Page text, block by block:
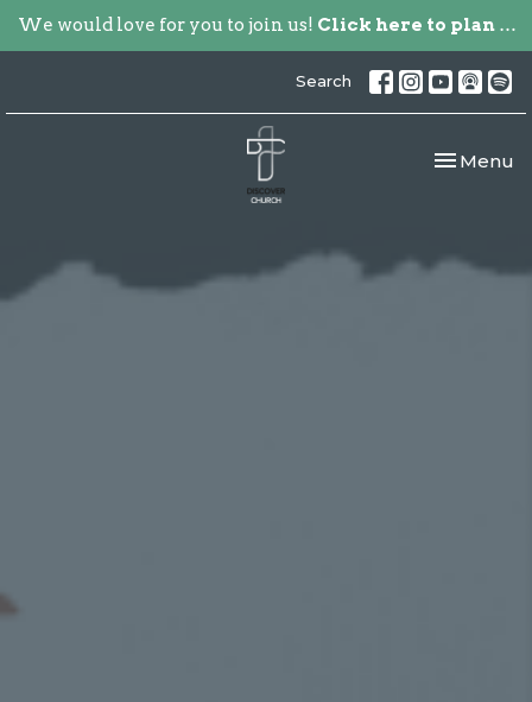
We would love for you to join us! Click here to plan your visit.
Search
Toggle
Menu